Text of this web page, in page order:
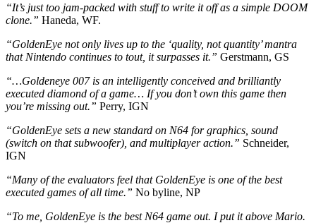
“It’s just too jam-packed with stuff to write it off as a simple DOOM
clone.” Haneda, WF.
“GoldenEye not only lives up to the ‘quality, not quantity’ mantra
that Nintendo continues to tout, it surpasses it.” Gerstmann, GS
“…Goldeneye 007 is an intelligently conceived and brilliantly
executed diamond of a game… If you don’t own this game then
you’re missing out.” Perry, IGN
“GoldenEye sets a new standard on N64 for graphics, sound
(switch on that subwoofer), and multiplayer action.” Schneider,
IGN
“Many of the evaluators feel that GoldenEye is one of the best
executed games of all time.” No byline, NP
“To me, GoldenEye is the best N64 game out. I put it above Mario.